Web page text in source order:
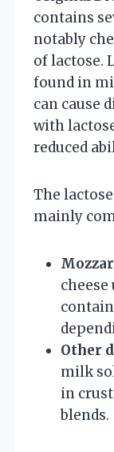
contains
notably
of lactose.
found in
can cause
with
reduced
The
mainly
Other
milk
in
blends.